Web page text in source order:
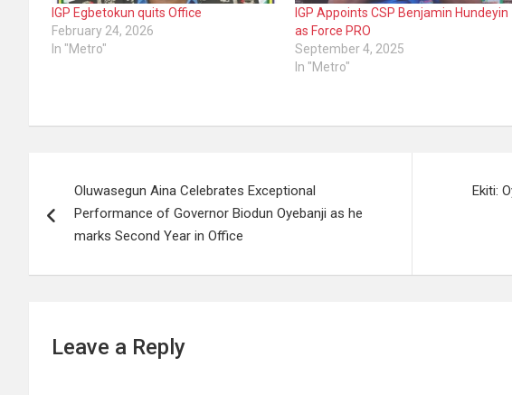
IGP Egbetokun quits Office
February 24, 2026
In "Metro"
IGP Appoints CSP Benjamin Hundeyin
as Force PRO
September 4, 2025
In "Metro"
navigation
Oluwasegun Aina Celebrates Exceptional
Performance of Governor Biodun Oyebanji as he
marks Second Year in Office
Ekiti:
Leave a Reply